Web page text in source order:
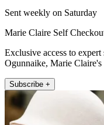
Sent weekly on Saturday
Marie Claire Self
Exclusive access to
Ogunnaike, Marie
Subscribe +